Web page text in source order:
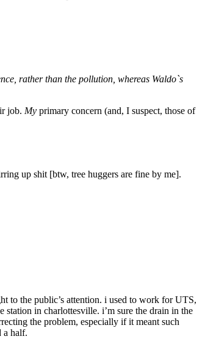
rather than the pollution, whereas Waldo`s
job. My primary concern (and, I suspect, those of
up shit [btw, tree huggers are fine by me].
to the public’s attention. i used to work for UTS,
in charlottesville. i’m sure the drain in the
the problem, especially if it meant such
a half.